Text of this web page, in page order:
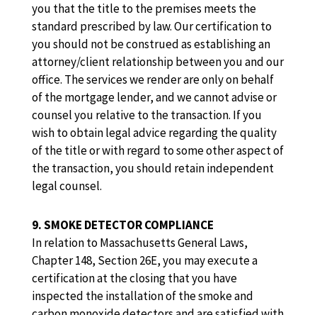
you that the title to the premises meets the
standard prescribed by law. Our certification to
you should not be construed as establishing an
attorney/client relationship between you and our
office. The services we render are only on behalf
of the mortgage lender, and we cannot advise or
counsel you relative to the transaction. If you
wish to obtain legal advice regarding the quality
of the title or with regard to some other aspect of
the transaction, you should retain independent
legal counsel.
9. SMOKE DETECTOR COMPLIANCE
In relation to Massachusetts General Laws,
Chapter 148, Section 26E, you may execute a
certification at the closing that you have
inspected the installation of the smoke and